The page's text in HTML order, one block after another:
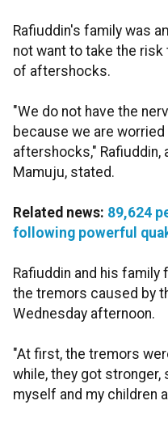
Rafiuddin's family was
not want to take the
of aftershocks.
"We do not have the
because we are
aftershocks," Rafiuddin,
Mamuju, stated.
Related news: 89,624
following powerful
Rafiuddin and his
the tremors caused by
Wednesday afternoon.
"At first, the tremors
while, they got stronger,
myself and my children